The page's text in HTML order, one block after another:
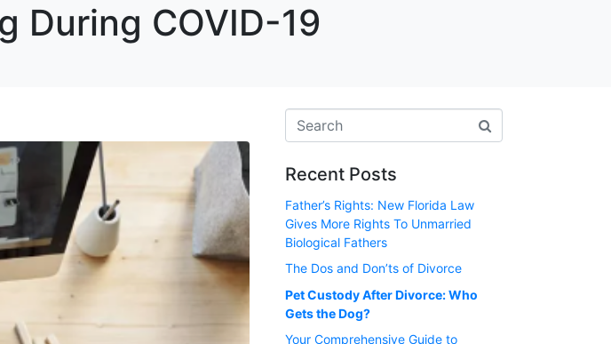
During COVID-19
Recent Posts
Father’s Rights: New Florida Law
Gives More Rights To Unmarried
Biological Fathers
The Dos and Don’ts of Divorce
Pet Custody After Divorce: Who
Gets the Dog?
Your Comprehensive Guide to